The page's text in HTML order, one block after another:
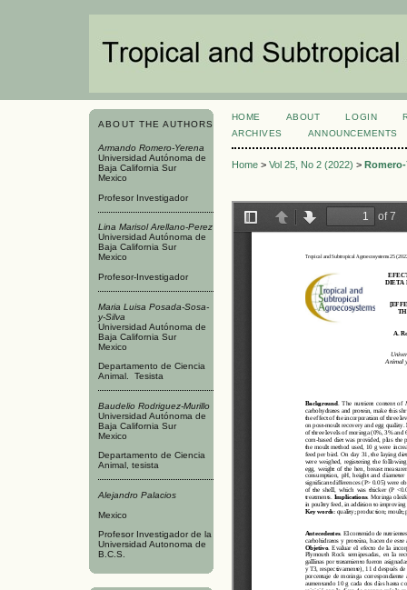
ABOUT THE AUTHORS
Armando Romero-Yerena
Universidad Autónoma de
Baja California Sur
Mexico
Profesor Investigador
Lina Marisol Arellano-Perez
Universidad Autónoma de
Baja California Sur
Mexico
Profesor-Investigador
Maria Luisa Posada-Sosa-
y-Silva
Universidad Autónoma de
Baja California Sur
Mexico
Departamento de Ciencia
Animal. Tesista
Baudelio Rodriguez-Murillo
Universidad Autónoma de
Baja California Sur
Mexico
Departamento de Ciencia
Animal, tesista
Alejandro Palacios
Mexico
Profesor Investigador de la
Universidad Autonoma de
B.C.S.
HOME ABOUT LOGIN
ARCHIVES
ANNOUNCEMENTS
Home> Vol 25, No 2 (2022) > Romero-